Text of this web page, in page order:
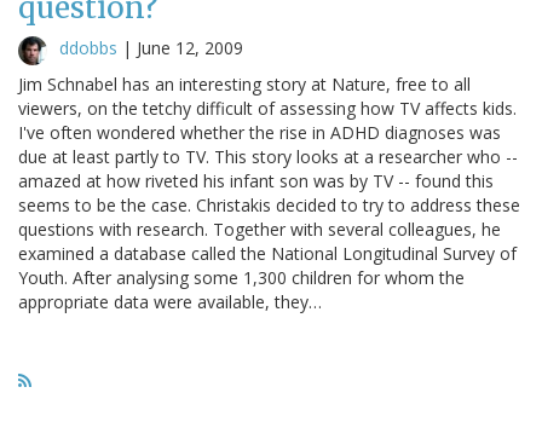
ddobbs | June 12, 2009
Jim Schnabel has an interesting story at Nature, free to all
viewers, on the tetchy difficult of assessing how TV affects kids.
I've often wondered whether the rise in ADHD diagnoses was
due at least partly to TV. This story looks at a researcher who --
amazed at how riveted his infant son was by TV -- found this
seems to be the case. Christakis decided to try to address these
questions with research. Together with several colleagues, he
examined a database called the National Longitudinal Survey of
Youth. After analysing some 1,300 children for whom the
appropriate data were available, they…